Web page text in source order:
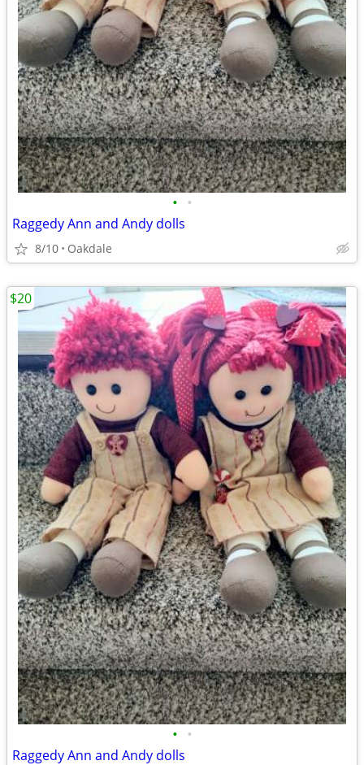
• •
Raggedy Ann and Andy dolls
8/10 Oakdale
• •
Raggedy Ann and Andy dolls
$20